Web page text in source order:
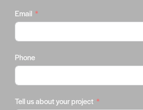
Email
Phone
Tell us about your project